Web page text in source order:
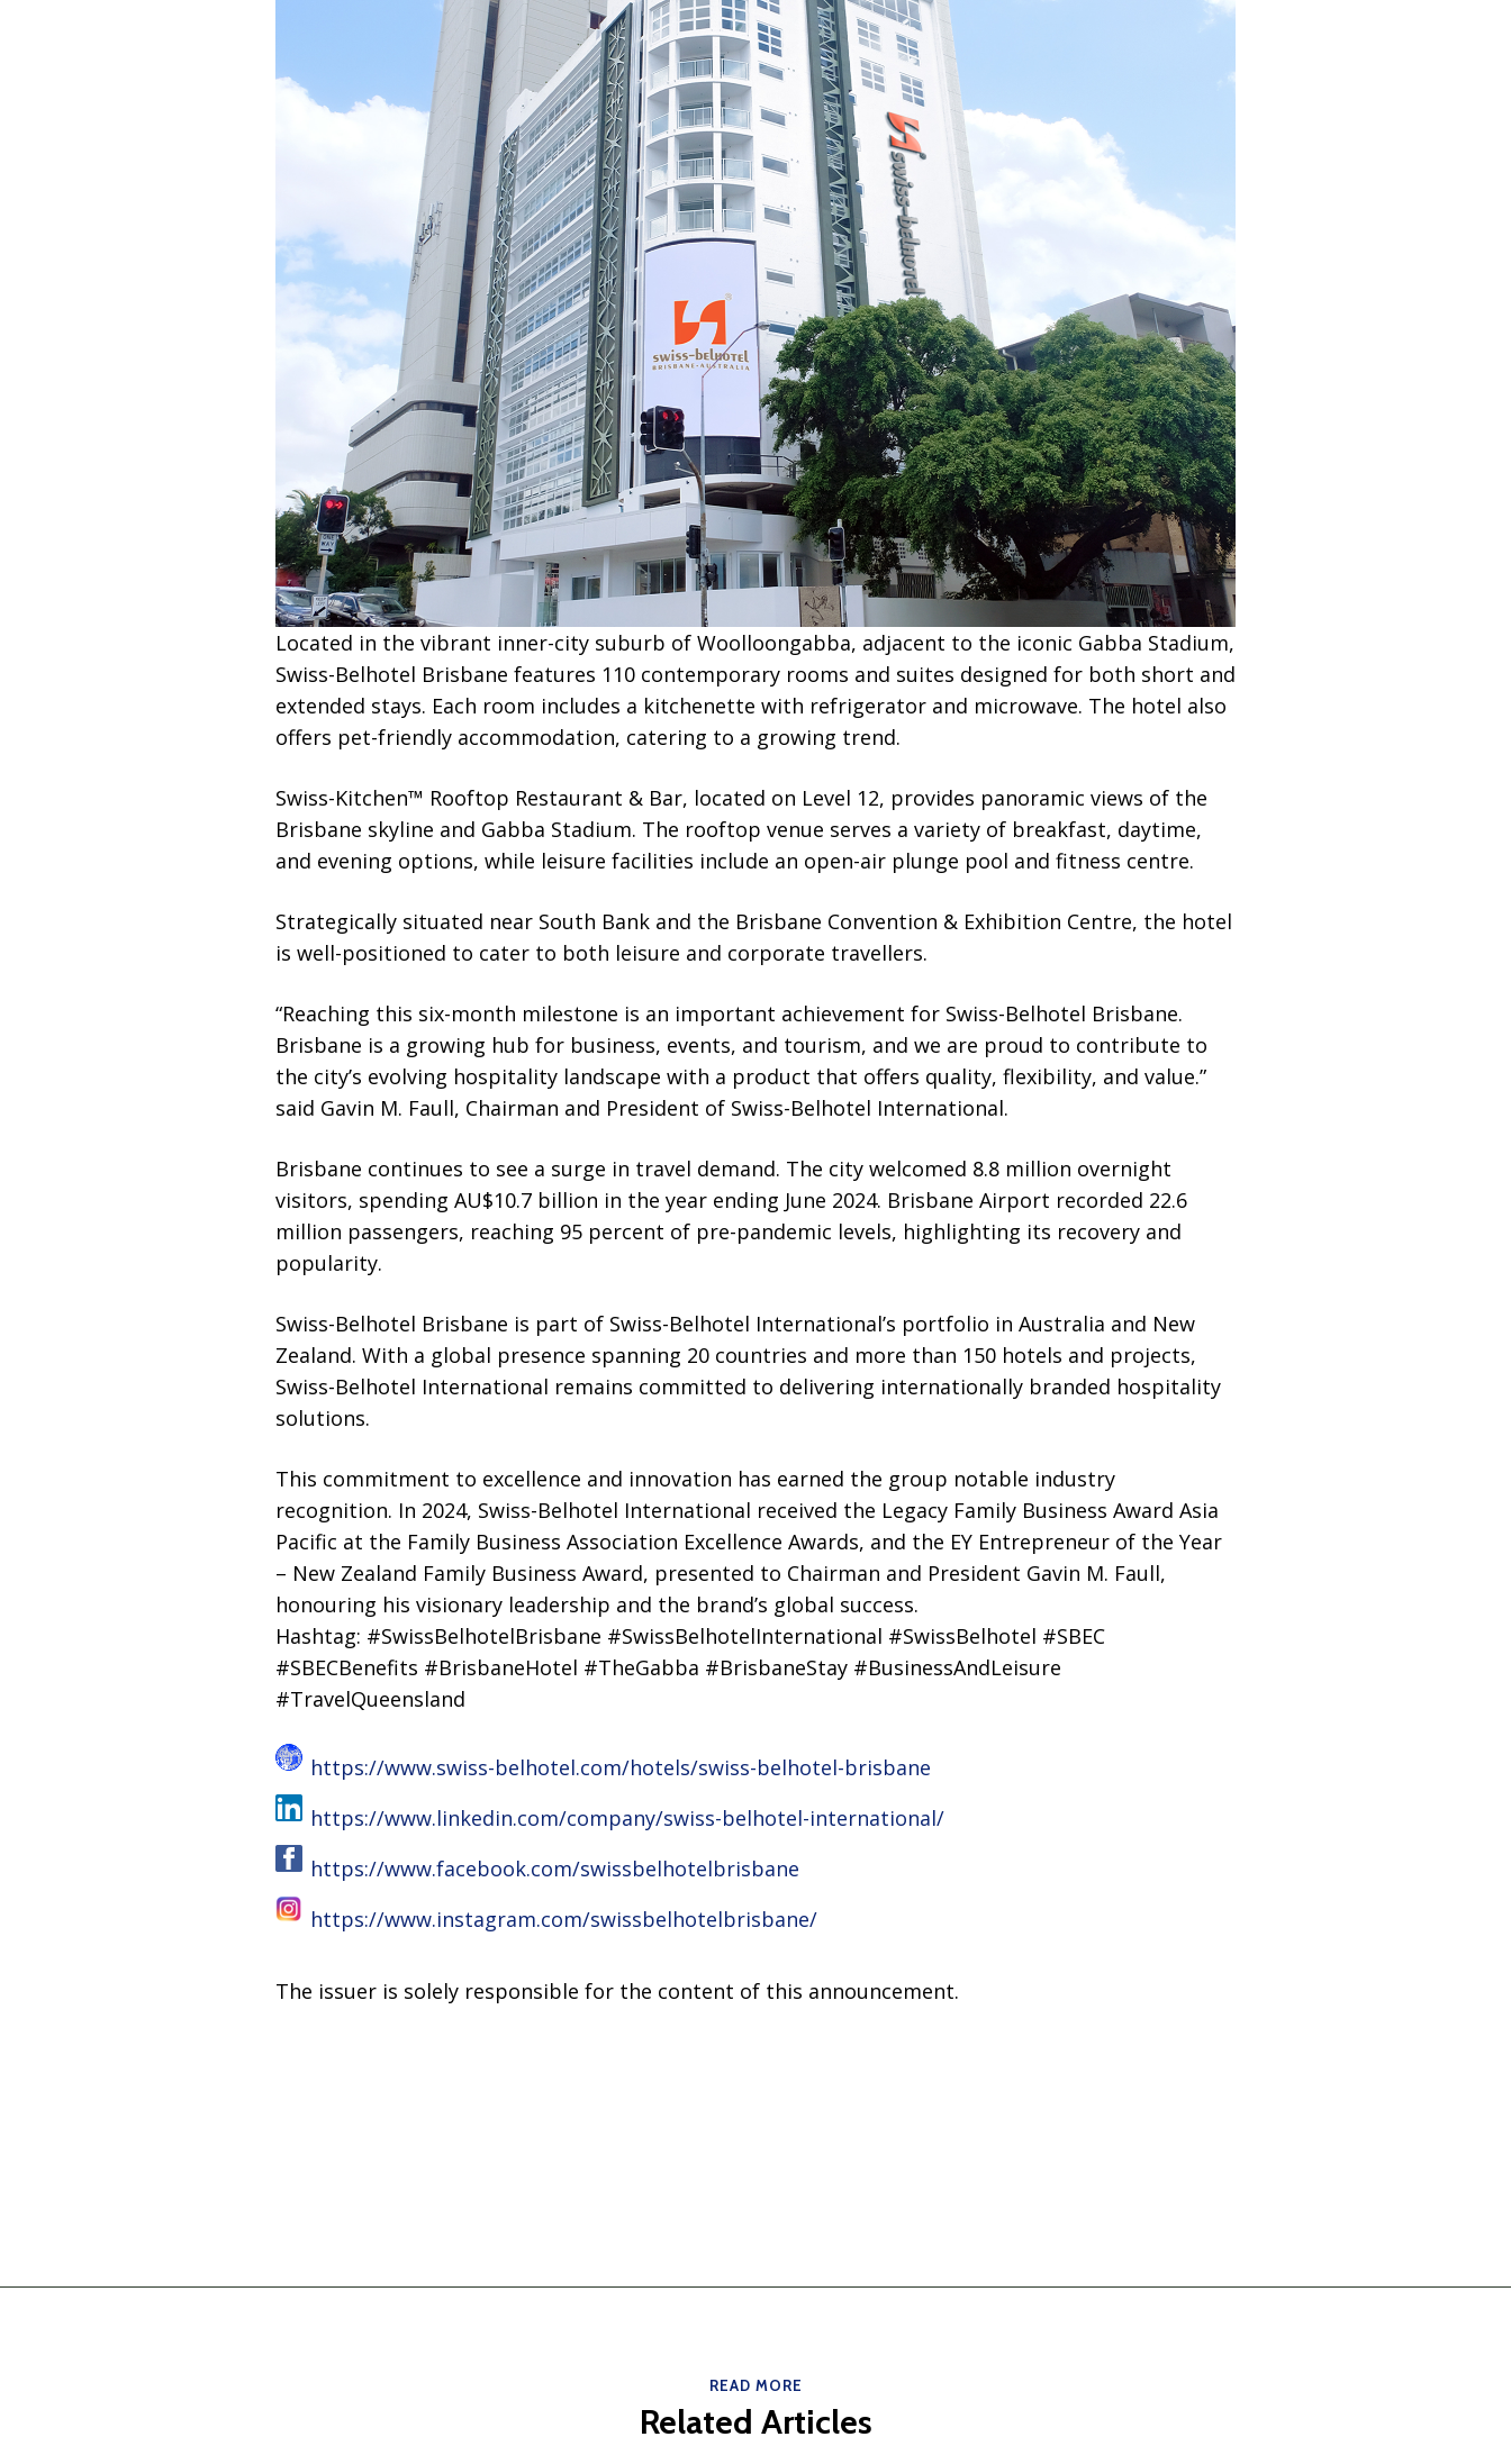
Located in the vibrant inner-city suburb of Woolloongabba, adjacent to the iconic Gabba Stadium,
Swiss-Belhotel Brisbane features 110 contemporary rooms and suites designed for both short and
extended stays. Each room includes a kitchenette with refrigerator and microwave. The hotel also
offers pet-friendly accommodation, catering to a growing trend.
Swiss-Kitchen™ Rooftop Restaurant & Bar, located on Level 12, provides panoramic views of the
Brisbane skyline and Gabba Stadium. The rooftop venue serves a variety of breakfast, daytime,
and evening options, while leisure facilities include an open-air plunge pool and fitness centre.
Strategically situated near South Bank and the Brisbane Convention & Exhibition Centre, the hotel
is well-positioned to cater to both leisure and corporate travellers.
“Reaching this six-month milestone is an important achievement for Swiss-Belhotel Brisbane.
Brisbane is a growing hub for business, events, and tourism, and we are proud to contribute to
the city’s evolving hospitality landscape with a product that offers quality, flexibility, and value.”
said Gavin M. Faull, Chairman and President of Swiss-Belhotel International.
Brisbane continues to see a surge in travel demand. The city welcomed 8.8 million overnight
visitors, spending AU$10.7 billion in the year ending June 2024. Brisbane Airport recorded 22.6
million passengers, reaching 95 percent of pre-pandemic levels, highlighting its recovery and
popularity.
Swiss-Belhotel Brisbane is part of Swiss-Belhotel International’s portfolio in Australia and New
Zealand. With a global presence spanning 20 countries and more than 150 hotels and projects,
Swiss-Belhotel International remains committed to delivering internationally branded hospitality
solutions.
This commitment to excellence and innovation has earned the group notable industry
recognition. In 2024, Swiss-Belhotel International received the Legacy Family Business Award Asia
Pacific at the Family Business Association Excellence Awards, and the EY Entrepreneur of the Year
– New Zealand Family Business Award, presented to Chairman and President Gavin M. Faull,
honouring his visionary leadership and the brand’s global success.
Hashtag: #SwissBelhotelBrisbane #SwissBelhotelInternational #SwissBelhotel #SBEC
#SBECBenefits #BrisbaneHotel #TheGabba #BrisbaneStay #BusinessAndLeisure
#TravelQueensland
https://www.swiss-belhotel.com/hotels/swiss-belhotel-brisbane
https://www.linkedin.com/company/swiss-belhotel-international/
https://www.facebook.com/swissbelhotelbrisbane
https://www.instagram.com/swissbelhotelbrisbane/
The issuer is solely responsible for the content of this announcement.
READ MORE
Related Articles